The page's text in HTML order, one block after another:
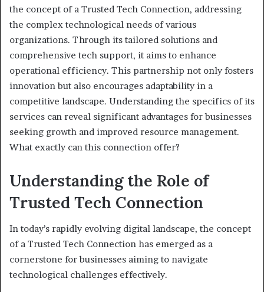
the concept of a Trusted Tech Connection, addressing
the complex technological needs of various
organizations. Through its tailored solutions and
comprehensive tech support, it aims to enhance
operational efficiency. This partnership not only fosters
innovation but also encourages adaptability in a
competitive landscape. Understanding the specifics of its
services can reveal significant advantages for businesses
seeking growth and improved resource management.
What exactly can this connection offer?
Understanding the Role of
Trusted Tech Connection
In today’s rapidly evolving digital landscape, the concept
of a Trusted Tech Connection has emerged as a
cornerstone for businesses aiming to navigate
technological challenges effectively.